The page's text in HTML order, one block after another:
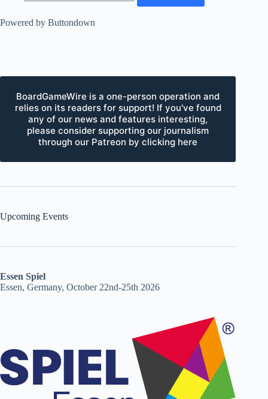
Powered by Buttondown
BoardGameWire is a one-person operation and
relies on its readers for support! If you've found
any of our news and features interesting,
please consider supporting our journalism
through our Patreon by clicking here
Upcoming Events
Essen Spiel
Essen, Germany, October 22nd-25th 2026